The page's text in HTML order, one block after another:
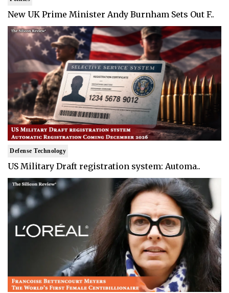
New UK Prime Minister Andy Burnham Sets Out F..
Defense Technology
US Military Draft registration system: Automa..